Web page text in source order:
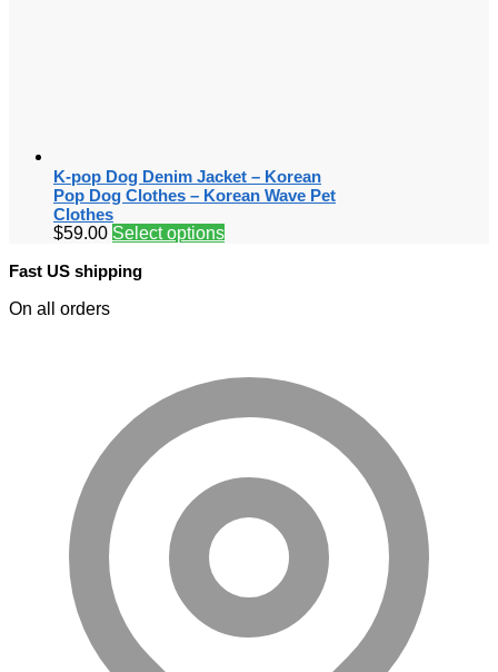
K-pop Dog Denim Jacket – Korean
Pop Dog Clothes – Korean Wave Pet
Clothes
$59.00 Select options
Fast US shipping
On all orders